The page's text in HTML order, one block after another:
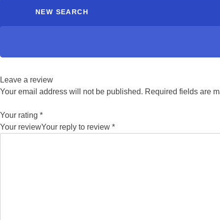
NEW SEARCH
Leave a review
Your email address will not be published. Required fields are
Your rating *
Your reviewYour reply to review *